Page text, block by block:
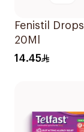
Fenistil Drops
20Ml
14.45